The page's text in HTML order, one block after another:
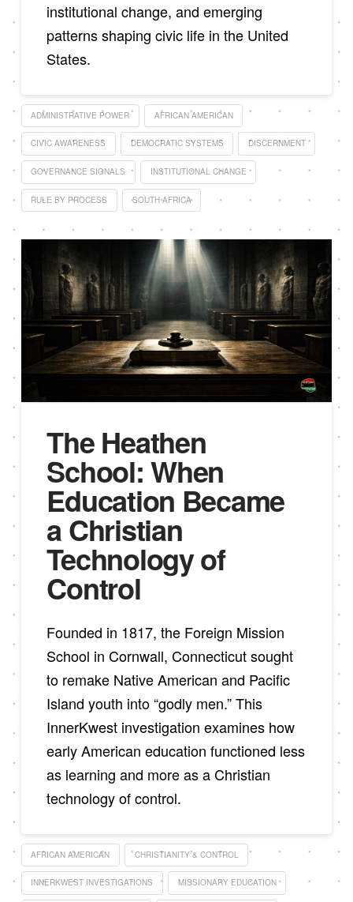
institutional change, and emerging
patterns shaping civic life in the United
States.
ADMINISTRATIVE POWER AFRICAN AMERICAN
CIVIC AWARENESS DEMOCRATIC SYSTEMS DISCERNMENT
GOVERNANCE SIGNALS INSTITUTIONAL CHANGE
RULE BY PROCESS SOUTH AFRICA
The Heathen
School: When
Education Became
a Christian
Technology of
Control
Founded in 1817, the Foreign Mission
School in Cornwall, Connecticut sought
to remake Native American and Pacific
Island youth into “godly men.” This
InnerKwest investigation examines how
early American education functioned less
as learning and more as a Christian
technology of control.
AFRICAN AMERICAN CHRISTIANITY & CONTROL
INNERKWEST INVESTIGATIONS MISSIONARY EDUCATION